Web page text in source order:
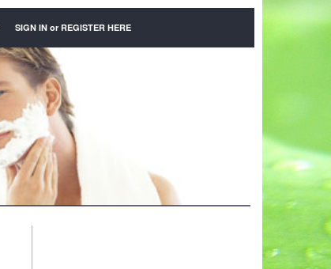
SIGN IN or REGISTER HERE